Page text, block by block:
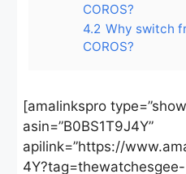
COROS?
4.2 Why switch
COROS?
[amalinkspro
asin=”B0BS1T9J4Y”
apilink=”https://
4Y?tag=thewatchesgee-